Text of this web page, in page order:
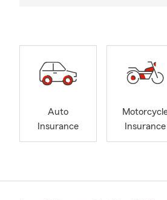
Auto
Insurance
Insurance